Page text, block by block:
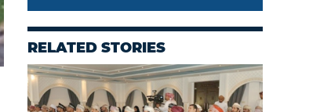
RELATED STORIES